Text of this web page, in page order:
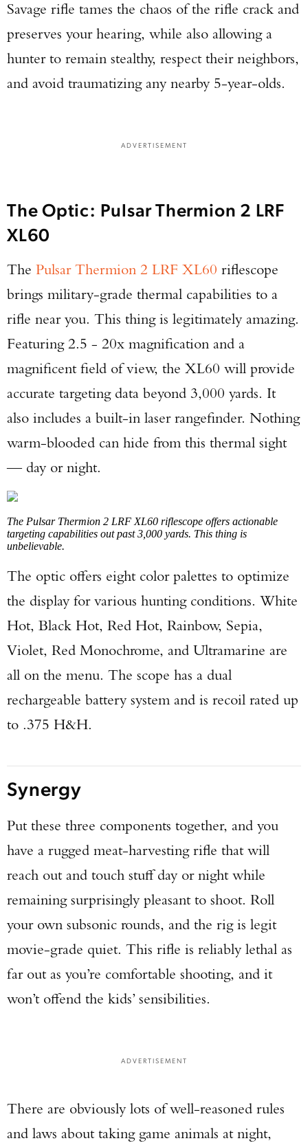
Savage rifle tames the chaos of the rifle crack and
preserves your hearing, while also allowing a
hunter to remain stealthy, respect their neighbors,
and avoid traumatizing any nearby 5-year-olds.
ADVERTISEMENT
The Optic: Pulsar Thermion 2 LRF
XL60
The Pulsar Thermion 2 LRF XL60 riflescope
brings military-grade thermal capabilities to a
rifle near you. This thing is legitimately amazing.
Featuring 2.5 - 20x magnification and a
magnificent field of view, the XL60 will provide
accurate targeting data beyond 3,000 yards. It
also includes a built-in laser rangefinder. Nothing
warm-blooded can hide from this thermal sight
— day or night.
The Pulsar Thermion 2 LRF XL60 riflescope offers actionable
targeting capabilities out past 3,000 yards. This thing is
unbelievable.
The optic offers eight color palettes to optimize
the display for various hunting conditions. White
Hot, Black Hot, Red Hot, Rainbow, Sepia,
Violet, Red Monochrome, and Ultramarine are
all on the menu. The scope has a dual
rechargeable battery system and is recoil rated up
to .375 H&H.
Synergy
Put these three components together, and you
have a rugged meat-harvesting rifle that will
reach out and touch stuff day or night while
remaining surprisingly pleasant to shoot. Roll
your own subsonic rounds, and the rig is legit
movie-grade quiet. This rifle is reliably lethal as
far out as you’re comfortable shooting, and it
won’t offend the kids’ sensibilities.
ADVERTISEMENT
There are obviously lots of well-reasoned rules
and laws about taking game animals at night,
Enter to win a Beretta M9A4 Overlanding
Series Pistol!
TAKE YOUR SHOT!